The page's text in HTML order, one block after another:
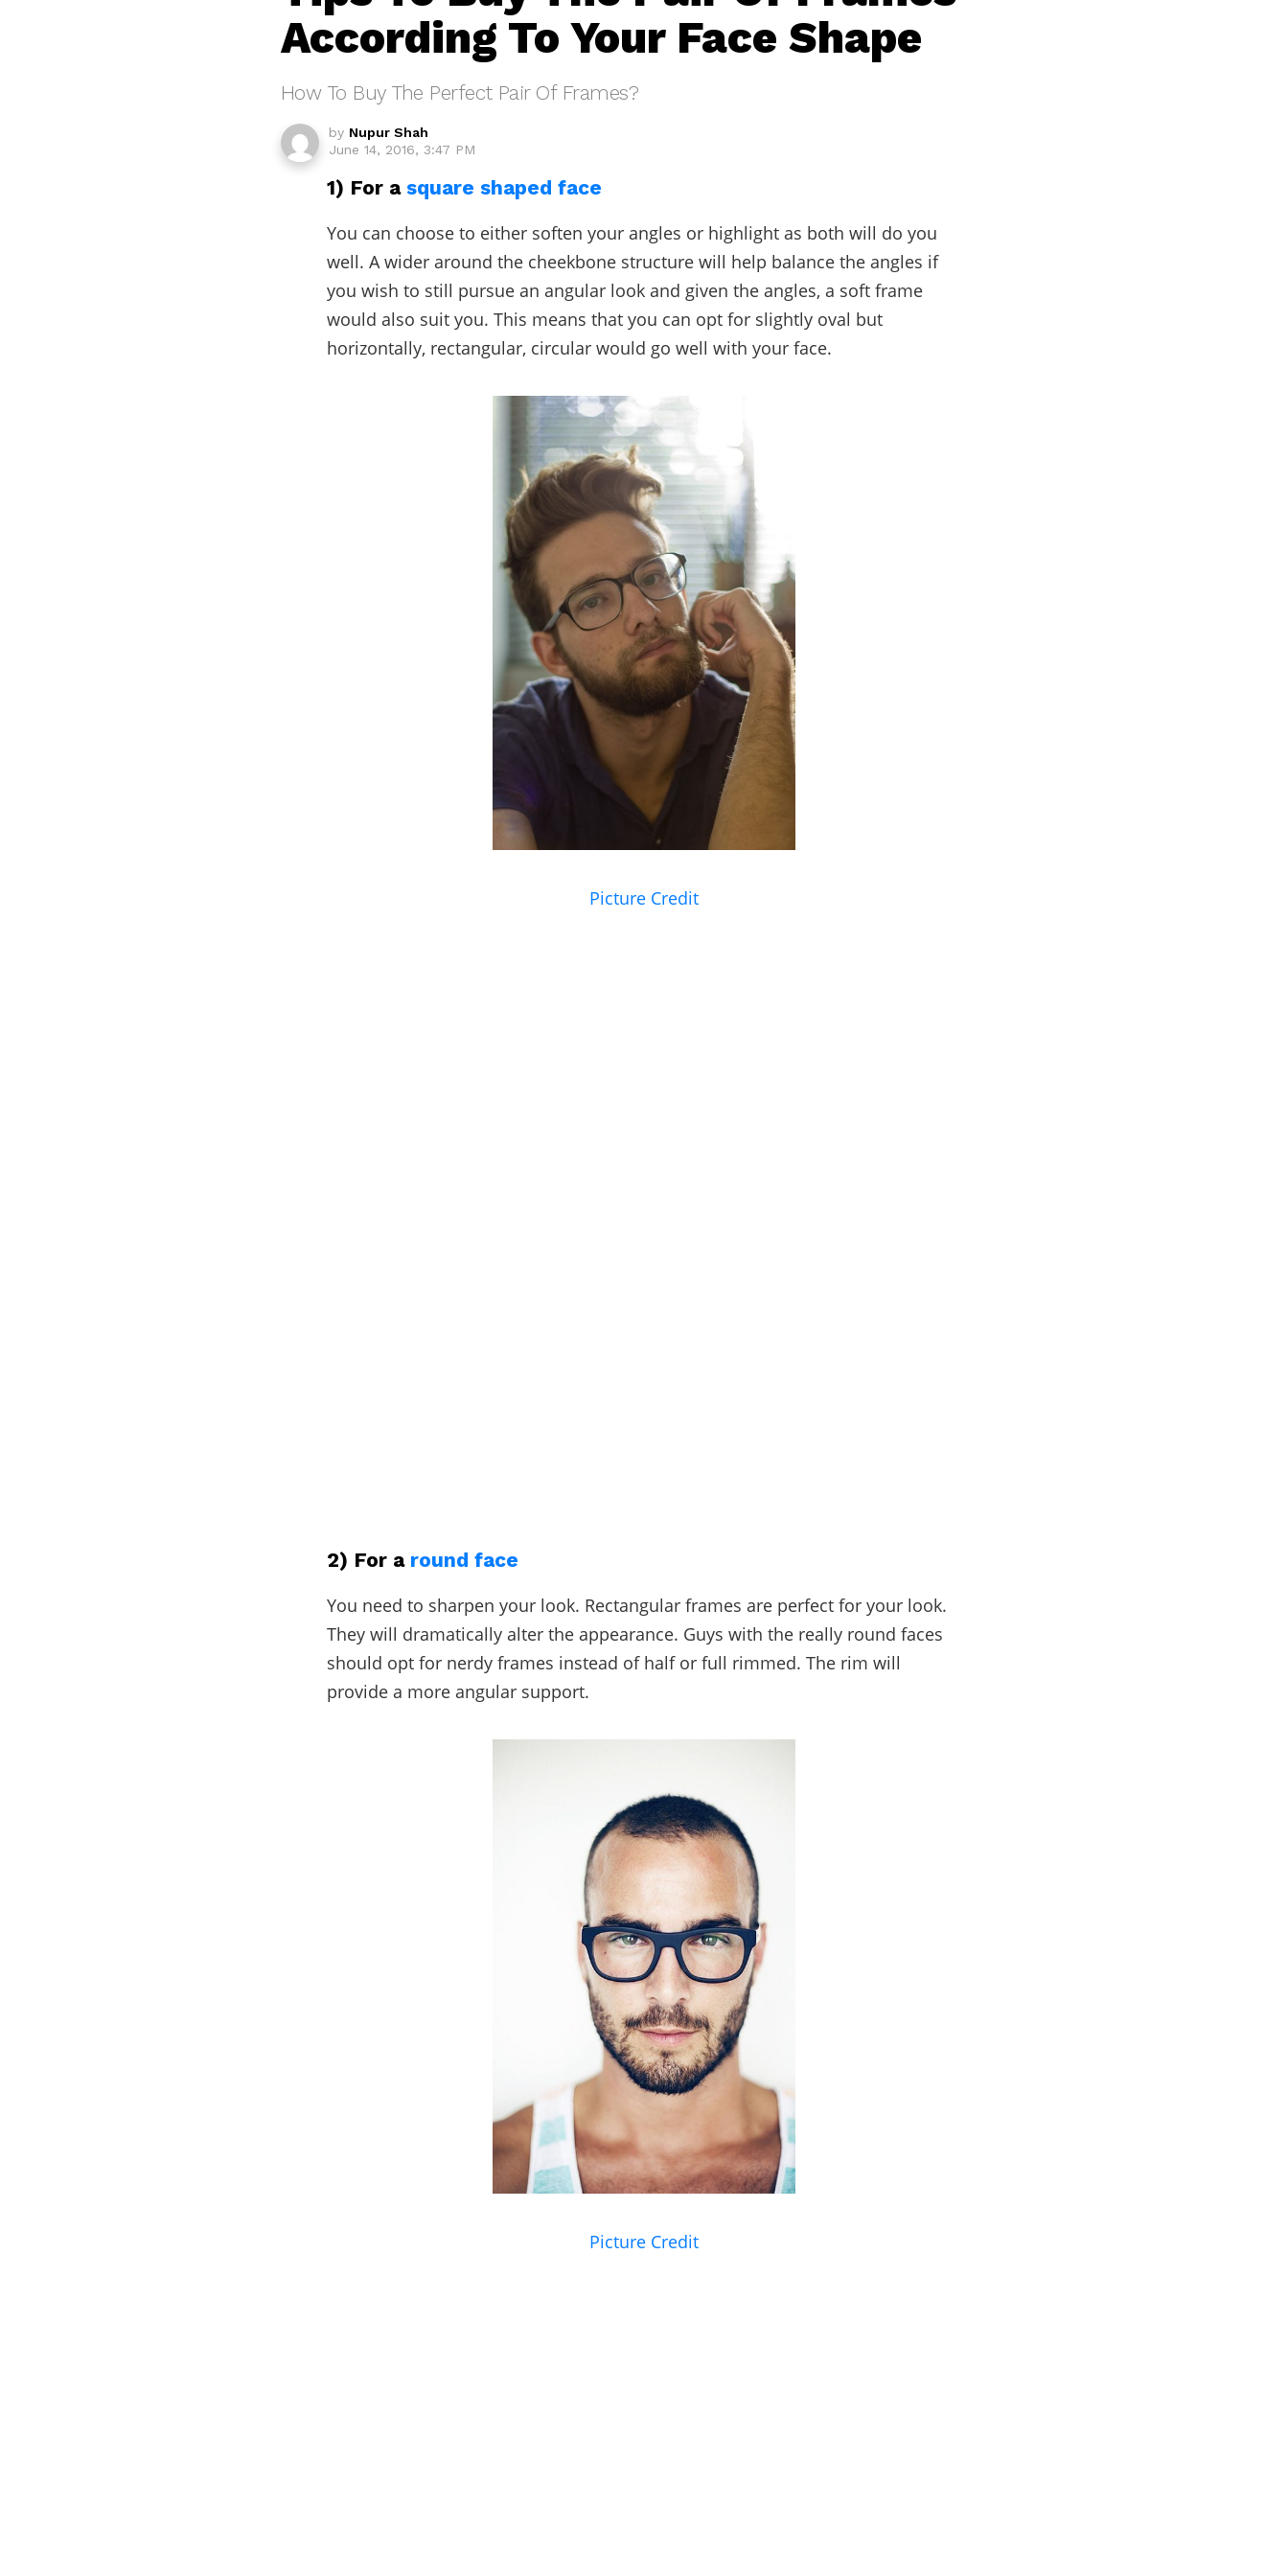
According To Your Face Shape
How To Buy The Perfect Pair Of Frames?
by Nupur Shah
June 14, 2016, 3:47 PM
1) For a square shaped face
You can choose to either soften your angles or highlight as both will do you
well. A wider around the cheekbone structure will help balance the angles if
you wish to still pursue an angular look and given the angles, a soft frame
would also suit you. This means that you can opt for slightly oval but
horizontally, rectangular, circular would go well with your face.
Picture Credit
2) For a round face
You need to sharpen your look. Rectangular frames are perfect for your look.
They will dramatically alter the appearance. Guys with the really round faces
should opt for nerdy frames instead of half or full rimmed. The rim will
provide a more angular support.
Picture Credit